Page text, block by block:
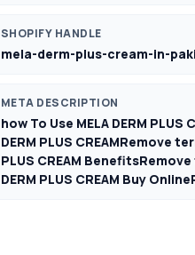
SHOPIFY HANDLE
mela-derm-plus-cream-in-
META DESCRIPTION
how To Use MELA DERM PLUS
DERM PLUS CREAMRemove
PLUS CREAM BenefitsRemove
DERM PLUS CREAM Buy